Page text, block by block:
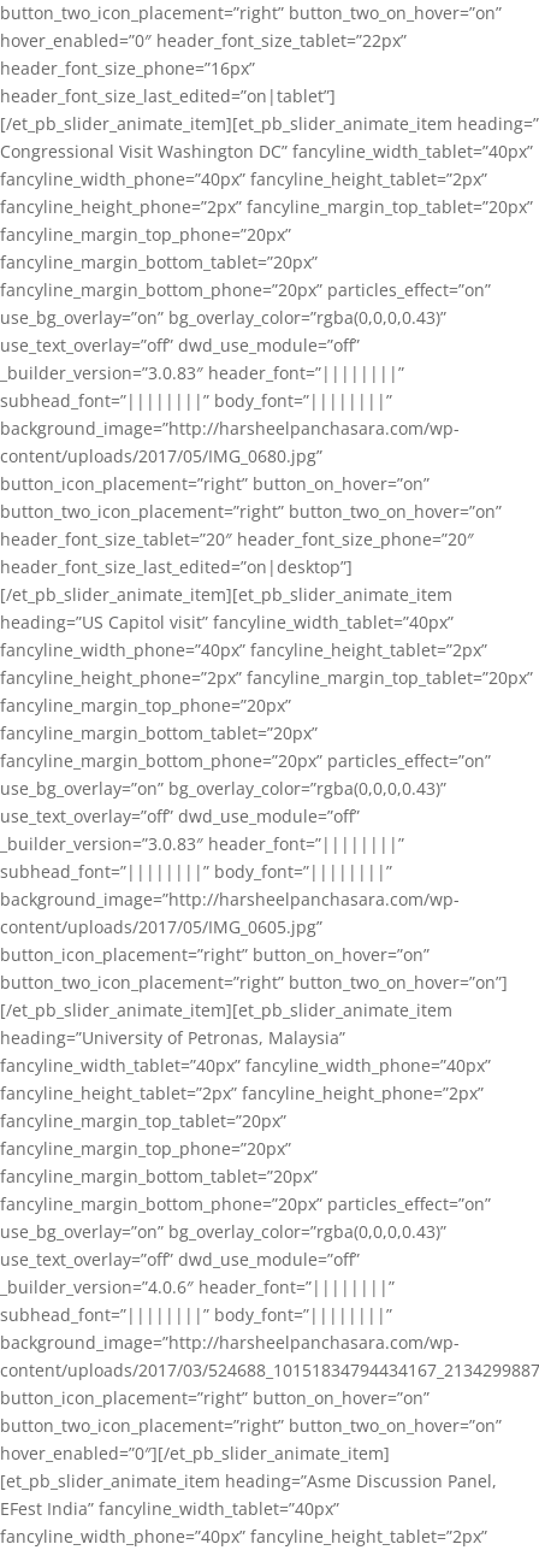
button_two_icon_placement=”right” button_two_on_hover=”on”
hover_enabled=”0″ header_font_size_tablet=”22px”
header_font_size_phone=”16px”
header_font_size_last_edited=”on|tablet”]
[/et_pb_slider_animate_item][et_pb_slider_animate_item heading=”
Congressional Visit Washington DC” fancyline_width_tablet=”40px”
fancyline_width_phone=”40px” fancyline_height_tablet=”2px”
fancyline_height_phone=”2px” fancyline_margin_top_tablet=”20px”
fancyline_margin_top_phone=”20px”
fancyline_margin_bottom_tablet=”20px”
fancyline_margin_bottom_phone=”20px” particles_effect=”on”
use_bg_overlay=”on” bg_overlay_color=”rgba(0,0,0,0.43)”
use_text_overlay=”off” dwd_use_module=”off”
_builder_version=”3.0.83″ header_font=”||||||||”
subhead_font=”||||||||” body_font=”||||||||”
background_image=”http://harsheelpanchasara.com/wp-
content/uploads/2017/05/IMG_0680.jpg”
button_icon_placement=”right” button_on_hover=”on”
button_two_icon_placement=”right” button_two_on_hover=”on”
header_font_size_tablet=”20″ header_font_size_phone=”20″
header_font_size_last_edited=”on|desktop”]
[/et_pb_slider_animate_item][et_pb_slider_animate_item
heading=”US Capitol visit” fancyline_width_tablet=”40px”
fancyline_width_phone=”40px” fancyline_height_tablet=”2px”
fancyline_height_phone=”2px” fancyline_margin_top_tablet=”20px”
fancyline_margin_top_phone=”20px”
fancyline_margin_bottom_tablet=”20px”
fancyline_margin_bottom_phone=”20px” particles_effect=”on”
use_bg_overlay=”on” bg_overlay_color=”rgba(0,0,0,0.43)”
use_text_overlay=”off” dwd_use_module=”off”
_builder_version=”3.0.83″ header_font=”||||||||”
subhead_font=”||||||||” body_font=”||||||||”
background_image=”http://harsheelpanchasara.com/wp-
content/uploads/2017/05/IMG_0605.jpg”
button_icon_placement=”right” button_on_hover=”on”
button_two_icon_placement=”right” button_two_on_hover=”on”]
[/et_pb_slider_animate_item][et_pb_slider_animate_item
heading=”University of Petronas, Malaysia”
fancyline_width_tablet=”40px” fancyline_width_phone=”40px”
fancyline_height_tablet=”2px” fancyline_height_phone=”2px”
fancyline_margin_top_tablet=”20px”
fancyline_margin_top_phone=”20px”
fancyline_margin_bottom_tablet=”20px”
fancyline_margin_bottom_phone=”20px” particles_effect=”on”
use_bg_overlay=”on” bg_overlay_color=”rgba(0,0,0,0.43)”
use_text_overlay=”off” dwd_use_module=”off”
_builder_version=”4.0.6″ header_font=”||||||||”
subhead_font=”||||||||” body_font=”||||||||”
background_image=”http://harsheelpanchasara.com/wp-
content/uploads/2017/03/
button_icon_placement=”right” button_on_hover=”on”
button_two_icon_placement=”right” button_two_on_hover=”on”
hover_enabled=”0″][/et_pb_slider_animate_item]
[et_pb_slider_animate_item heading=”Asme Discussion Panel,
EFest India” fancyline_width_tablet=”40px”
fancyline_width_phone=”40px” fancyline_height_tablet=”2px”